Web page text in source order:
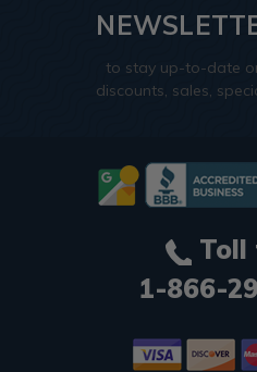
to stay up-to-date
discounts, sales,
Toll
1-866-